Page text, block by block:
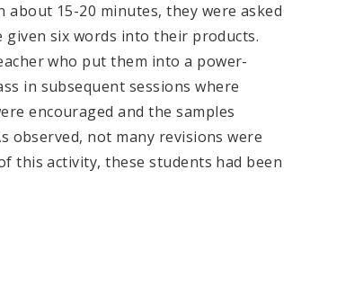
about 15-20 minutes, they were asked
six words into their products.
who put them into a power-
in subsequent sessions where
encouraged and the samples
observed, not many revisions were
this activity, these students had been